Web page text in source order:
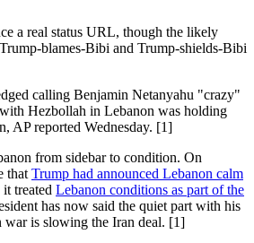
a real status URL, though the likely
blames-Bibi and Trump-shields-Bibi
calling Benjamin Netanyahu "crazy"
Hezbollah in Lebanon was holding
AP reported Wednesday. [1]
from sidebar to condition. On
that Trump had announced Lebanon calm
it treated Lebanon conditions as part of the
has now said the quiet part with his
war is slowing the Iran deal. [1]